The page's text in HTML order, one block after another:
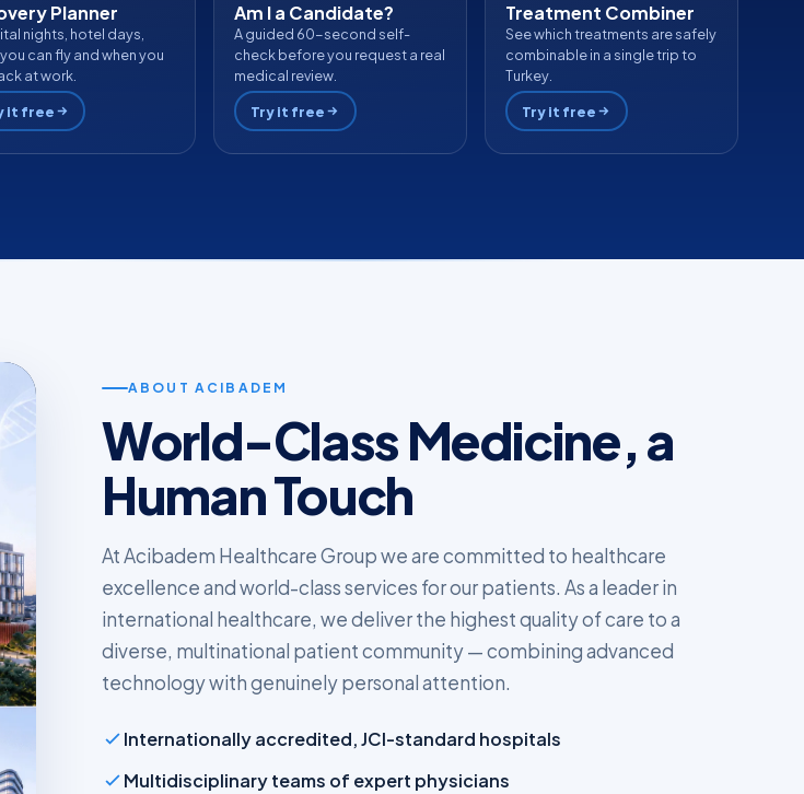
Planner
nights, hotel days,
can fly and when you
at work.
it free
Am I a Candidate?
A guided 60-second self-
check before you request a real
medical review.
Try it free
Treatment Combiner
See which treatments are safely
combinable in a single trip to
Turkey.
Try it free
ABOUT ACIBADEM
World-Class Medicine, a
Human Touch
At Acibadem Healthcare Group we are committed to healthcare
excellence and world-class services for our patients. As a leader in
international healthcare, we deliver the highest quality of care to a
diverse, multinational patient community — combining advanced
technology with genuinely personal attention.
Internationally accredited, JCI-standard hospitals
Multidisciplinary teams of expert physicians